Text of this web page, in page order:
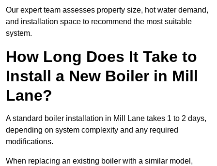
Our expert team assesses property size, hot water demand,
and installation space to recommend the most suitable
system.
How Long Does It Take to
Install a New Boiler in Mill
Lane?
A standard boiler installation in Mill Lane takes 1 to 2 days,
depending on system complexity and any required
modifications.
When replacing an existing boiler with a similar model,